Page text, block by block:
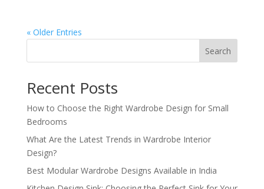
« Older Entries
Search
Recent Posts
How to Choose the Right Wardrobe Design for Small
Bedrooms
What Are the Latest Trends in Wardrobe Interior
Design?
Best Modular Wardrobe Designs Available in India